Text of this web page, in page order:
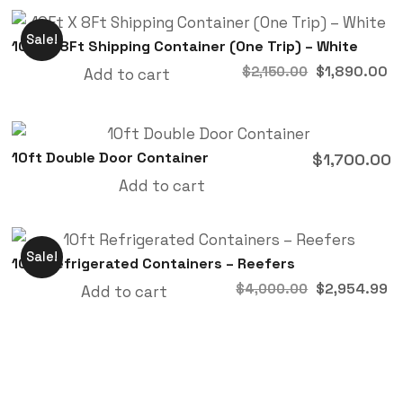
Sale!
10Ft X 8Ft Shipping Container (One Trip) – White
$2,150.00 $1,890.00
Add to cart
10ft Double Door Container $1,700.00
Add to cart
Sale!
10ft Refrigerated Containers – Reefers
$4,000.00 $2,954.99
Add to cart